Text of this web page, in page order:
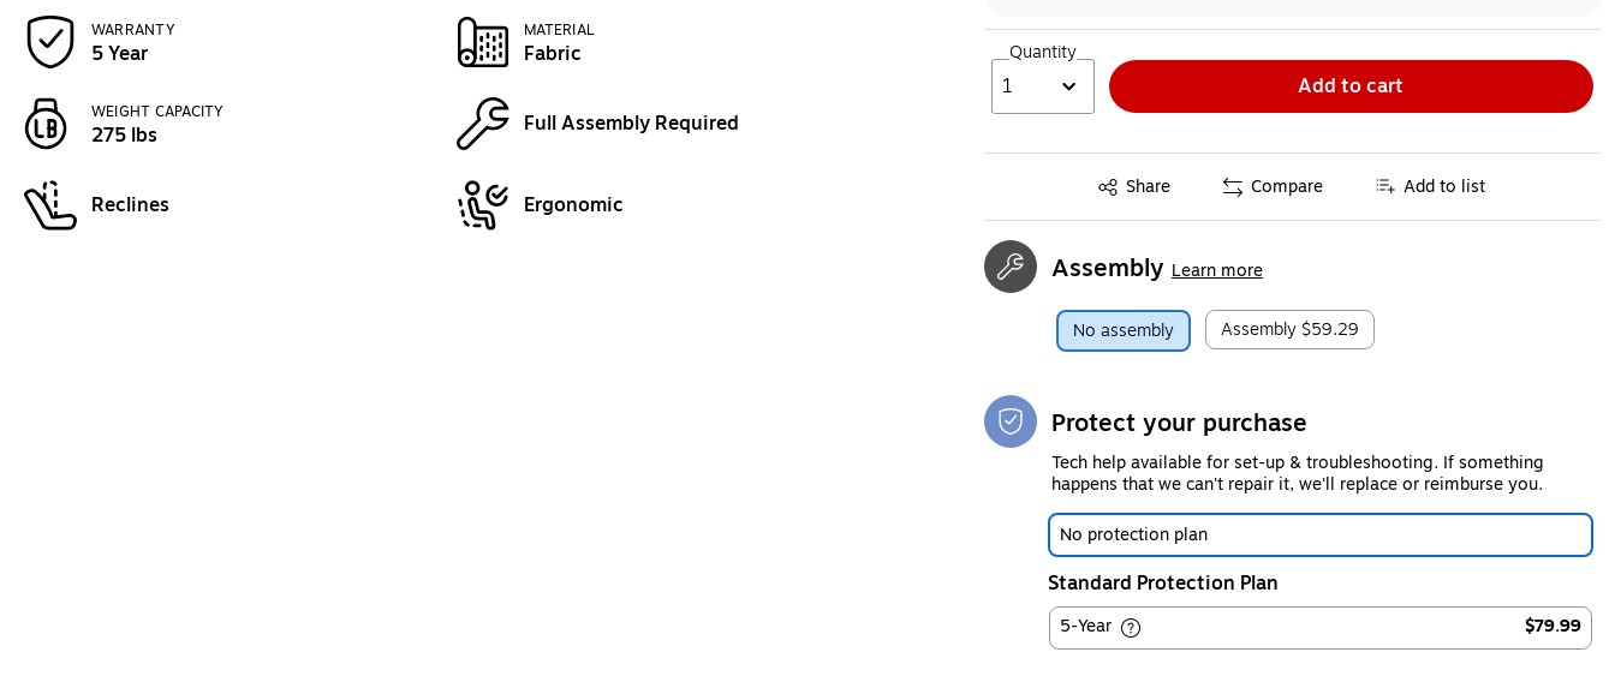
WARRANTY
5 Year
MATERIAL
Fabric
WEIGHT CAPACITY
275 lbs Full Assembly Required
Reclines Ergonomic
Quantity
1 Add to cart
Share
Exited tooltip Compare Add to list
Assembly Learn more
No assembly Assembly $59.29
Protect your purchase
Tech help available for set-up & troubleshooting. If something
happens that we can't repair it, we'll replace or reimburse you.
No protection plan
Standard Protection Plan
5-Year $79.99